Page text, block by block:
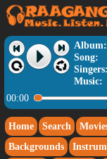
Album:
Song:
Singers:
Music:
00:00
Home Search
Backgrounds